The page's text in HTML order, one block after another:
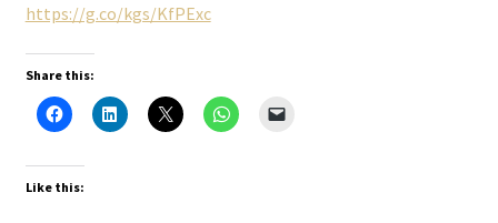
https://g.co/kgs/KfPExc
Share this:
Like this: